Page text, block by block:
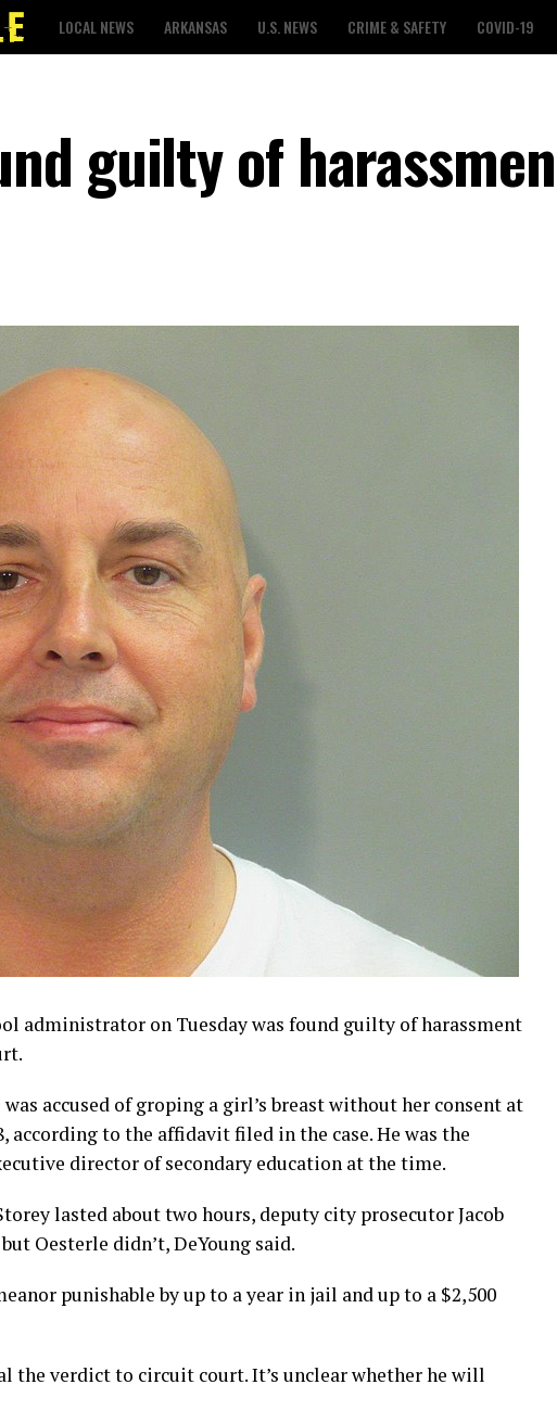
LOCAL NEWS ARKANSAS U.S. NEWS CRIME & SAFETY COVID-19
guilty of
administrator on Tuesday was found guilty of harassment
accused of groping a girl’s breast without her consent at
according to the affidavit filed in the case. He was the
director of secondary education at the time.
lasted about two hours, deputy city prosecutor Jacob
Oesterle didn’t, DeYoung said.
punishable by up to a year in jail and up to a $2,500
the verdict to circuit court. It’s unclear whether he will